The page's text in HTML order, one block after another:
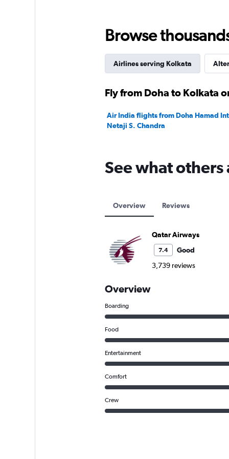
3600.
Browse
Airlines serving Kolkata
Fly from Doha to Kolkata
Air India flights from Doha Hamad
Netaji S. Chandra
See what
Overview Reviews
Qatar Airways
7.4
Good
3,739 reviews
Overview
Boarding
Food
Entertainment
Comfort
Crew